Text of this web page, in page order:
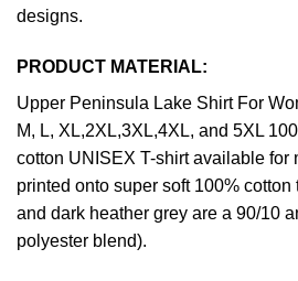
designs.
PRODUCT MATERIAL:
Upper Peninsula Lake Shirt For
M, L, XL,2XL,3XL,4XL, and 5XL
cotton UNISEX T-shirt available for
printed onto super soft 100% cotton
and dark heather grey are a 90/10
polyester blend).